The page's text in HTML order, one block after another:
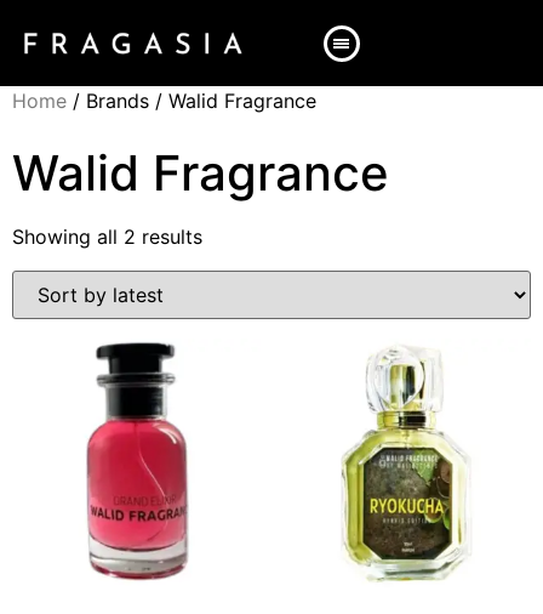
Home / Brands / Walid Fragrance
Walid Fragrance
Showing all 2 results